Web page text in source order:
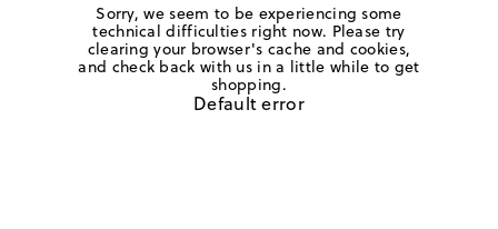
Sorry, we seem to be experiencing some
technical difficulties right now. Please try
clearing your browser's cache and cookies,
and check back with us in a little while to get
shopping.
Default error